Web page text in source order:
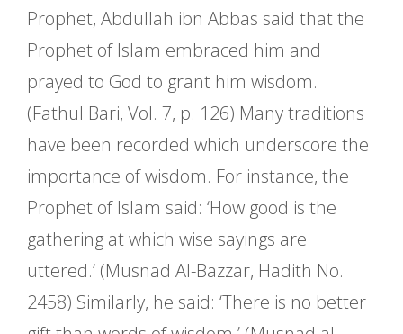
Prophet, Abdullah ibn Abbas said that the
Prophet of Islam embraced him and
prayed to God to grant him wisdom.
(Fathul Bari, Vol. 7, p. 126) Many traditions
have been recorded which underscore the
importance of wisdom. For instance, the
Prophet of Islam said: ‘How good is the
gathering at which wise sayings are
uttered.’ (Musnad Al-Bazzar, Hadith No.
2458) Similarly, he said: ‘There is no better